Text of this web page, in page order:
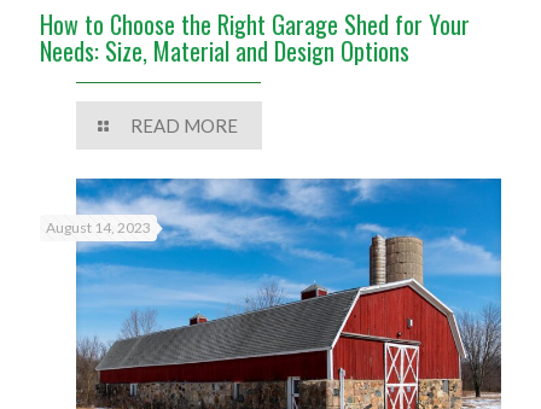
How to Choose the Right Garage Shed for Your
Needs: Size, Material and Design Options
READ MORE
August 14, 2023